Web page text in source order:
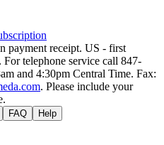
payment receipt. US - first
telephone service call 847-
and 4:30pm Central Time. Fax:
. Please include your
FAQ Help